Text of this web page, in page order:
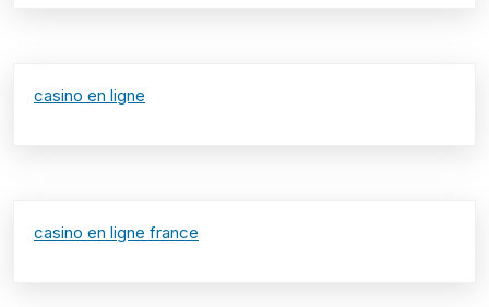
casino en ligne
casino en ligne france